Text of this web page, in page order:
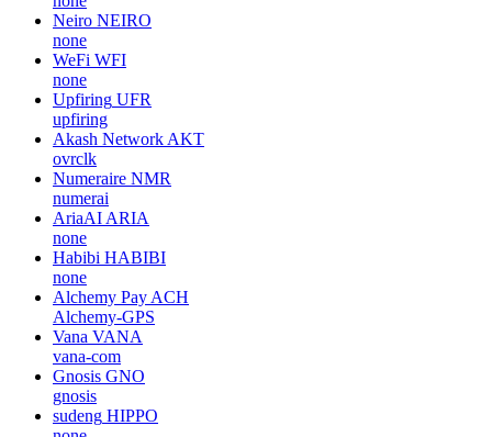
Neiro NEIRO
none
WeFi WFI
none
Upfiring UFR
upfiring
Akash Network AKT
ovrclk
Numeraire NMR
numerai
AriaAI ARIA
none
Habibi HABIBI
none
Alchemy Pay ACH
Alchemy-GPS
Vana VANA
vana-com
Gnosis GNO
gnosis
sudeng HIPPO